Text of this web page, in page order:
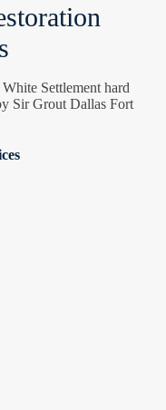
Settlement hard
Sir Grout Dallas Fort